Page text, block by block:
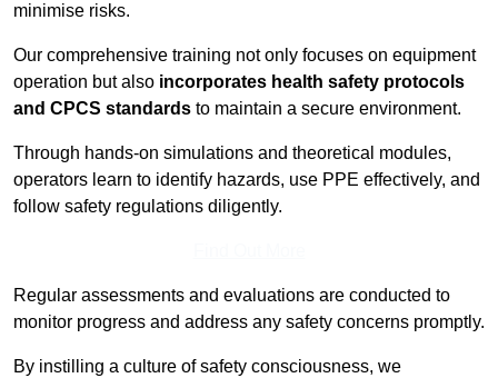
minimise risks.
Our comprehensive training not only focuses on equipment
operation but also incorporates health safety protocols
and CPCS standards to maintain a secure environment.
Through hands-on simulations and theoretical modules,
operators learn to identify hazards, use PPE effectively, and
follow safety regulations diligently.
Regular assessments and evaluations are conducted to
monitor progress and address any safety concerns promptly.
By instilling a culture of safety consciousness, we